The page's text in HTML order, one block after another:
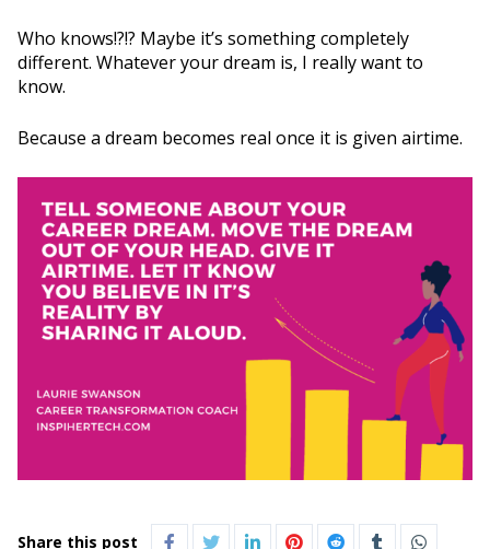
Who knows!?!? Maybe it’s something completely
different. Whatever your dream is, I really want to
know.
Because a dream becomes real once it is given airtime.
Share this post